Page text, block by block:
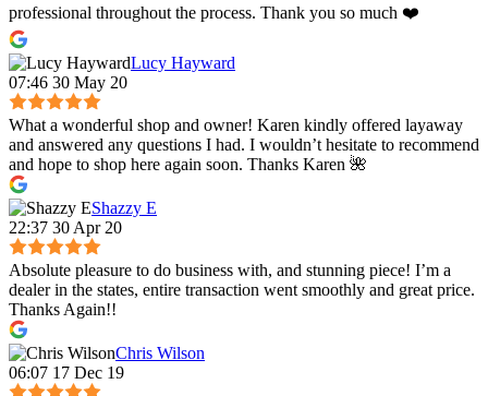
professional throughout the process. Thank you so much ❤️
Lucy Hayward
07:46 30 May 20
What a wonderful shop and owner! Karen kindly offered layaway
and answered any questions I had. I wouldn’t hesitate to recommend
and hope to shop here again soon. Thanks Karen 🌺
Shazzy E
22:37 30 Apr 20
Absolute pleasure to do business with, and stunning piece! I’m a
dealer in the states, entire transaction went smoothly and great price.
Thanks Again!!
Chris Wilson
06:07 17 Dec 19